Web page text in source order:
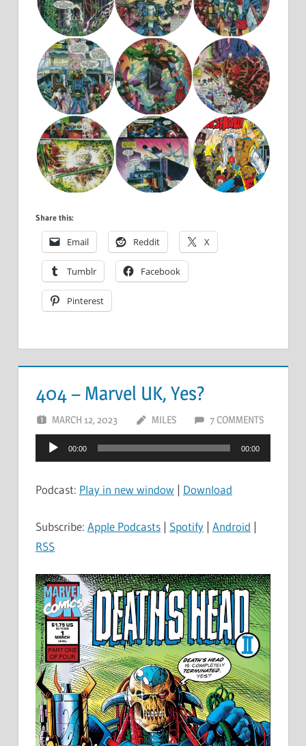
Share this:
Email Reddit X
Tumblr Facebook
Pinterest
404 – Marvel UK, Yes?
MARCH 12, 2023 MILES 7 COMMENTS
Audio
Player
00:00 00:00
Podcast: Play in new window | Download
Subscribe: Apple Podcasts | Spotify | Android |
RSS